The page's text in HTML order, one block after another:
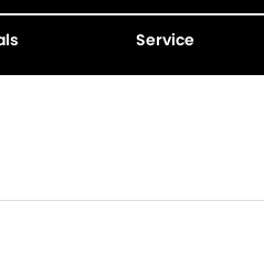
Service